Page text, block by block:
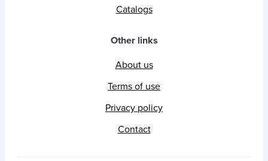
Catalogs
Other links
About us
Terms of use
Privacy policy
Contact